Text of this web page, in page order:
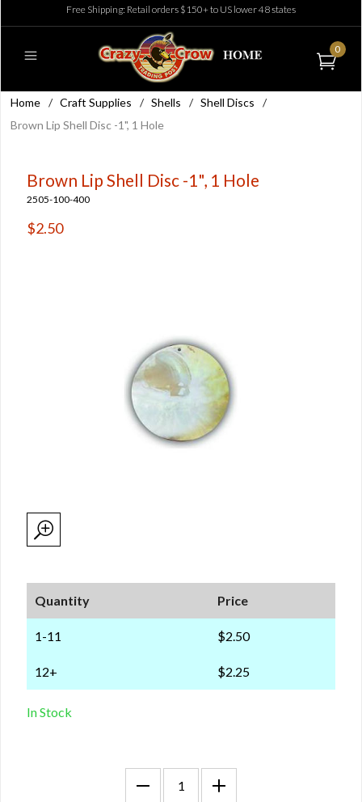
Free Shipping: Retail orders $150+ to US lower 48 states
0
Home / Craft Supplies / Shells / Shell Discs
/
Brown Lip Shell Disc -1", 1 Hole
Brown Lip Shell Disc -1", 1 Hole
2505-100-400
$2.50
Quantity Price
1-11 $2.50
12+ $2.25
In Stock